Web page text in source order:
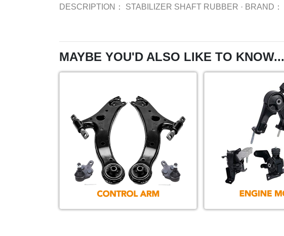
DESCRIPTION：
STABILIZER SHAFT RUBBER · BRAND：
MAYBE YOU'D ALSO LIKE TO KNOW...